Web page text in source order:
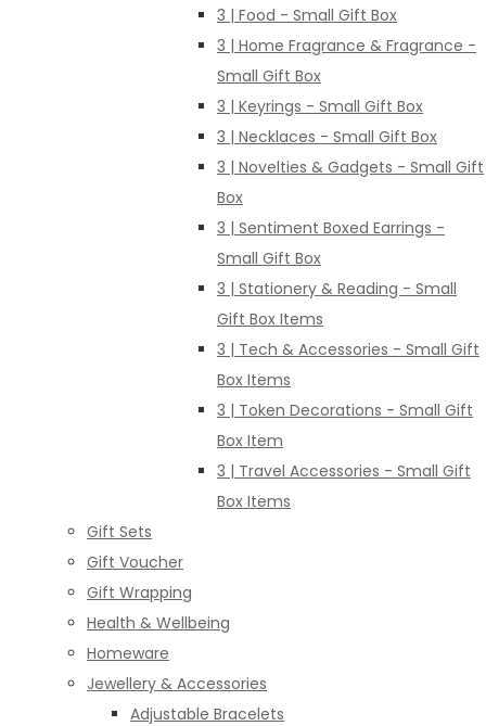
3 | Food - Small Gift Box
3 | Home Fragrance & Fragrance -
Small Gift Box
3 | Keyrings - Small Gift Box
3 | Necklaces - Small Gift Box
3 | Novelties & Gadgets - Small Gift
Box
3 | Sentiment Boxed Earrings -
Small Gift Box
3 | Stationery & Reading - Small
Gift Box Items
3 | Tech & Accessories - Small Gift
Box Items
3 | Token Decorations - Small Gift
Box Item
3 | Travel Accessories - Small Gift
Box Items
Gift Sets
Gift Voucher
Gift Wrapping
Health & Wellbeing
Homeware
Jewellery & Accessories
Adjustable Bracelets